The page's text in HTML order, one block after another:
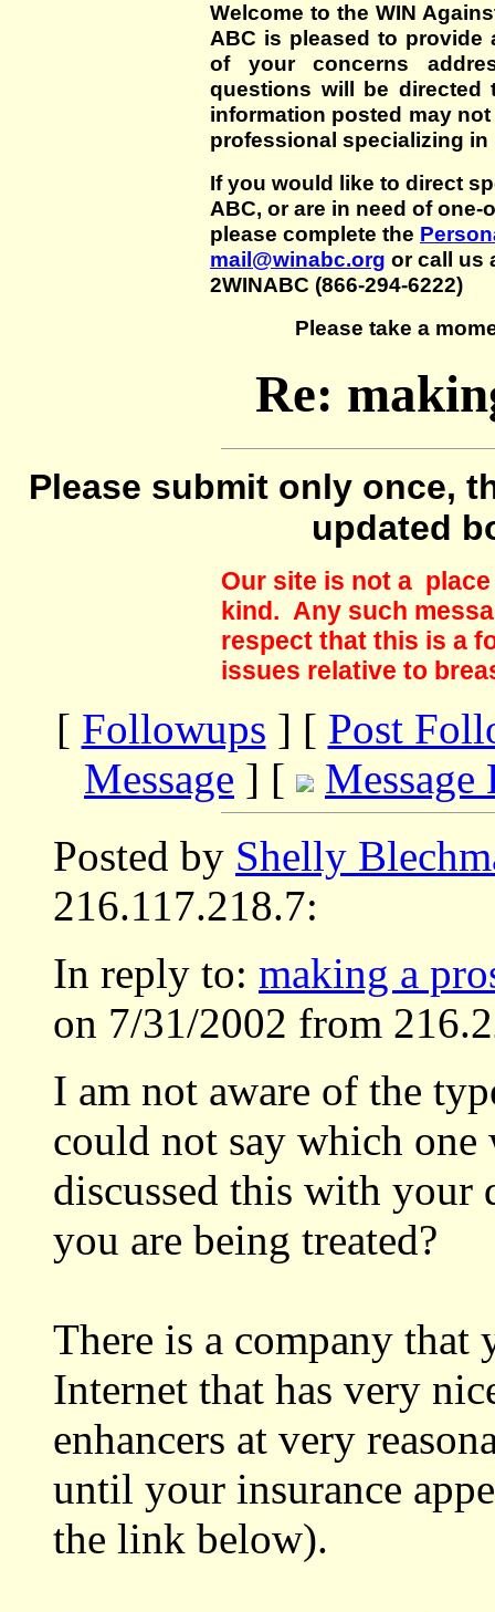
Welcome to the WIN
ABC is pleased to
of your concerns
questions will be directed
information posted may
professional specializing in
If you would like to direct
ABC, or are in need of
please complete the
mail@winabc.org or call us
2WINABC (866-294-6222)
Please take a
Re:
Please submit only once,
updated
Our site is not a
kind. Any such
respect that this is a
issues relative to
[ Followups ] [ Post
Message ] [
Message
Posted by Shelly
216.117.218.7:
In reply to: making a
on 7/31/2002 from
I am not aware of the
could not say which
discussed this with your
you are being treated?
There is a company that
Internet that has very
enhancers at very
until your insurance
the link below).